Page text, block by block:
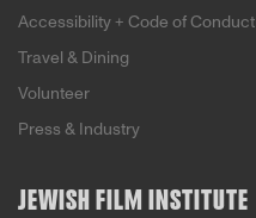
Accessibility + Code of Conduct
Travel & Dining
Volunteer
Press & Industry
JEWISH FILM INSTITUTE